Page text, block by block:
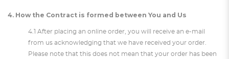
4. How the Contract is formed between You and Us
4.1 After placing an online order, you will receive an e-mail
from us acknowledging that we have received your order.
Please note that this does not mean that your order has been